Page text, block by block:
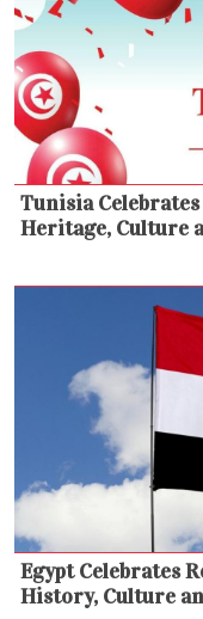
Tunisia
Heritage, Culture
Egypt Celebrates
History, Culture